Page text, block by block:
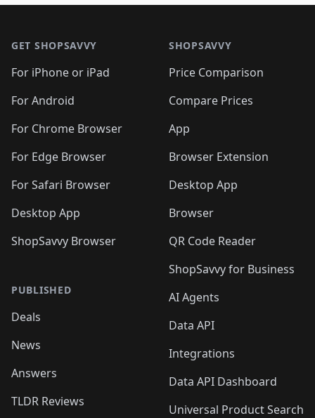
GET SHOPSAVVY
For iPhone or iPad
For Android
For Chrome Browser
For Edge Browser
For Safari Browser
Desktop App
ShopSavvy Browser
PUBLISHED
Deals
News
Answers
TLDR Reviews
SHOPSAVVY
Price Comparison
Compare Prices
App
Browser Extension
Desktop App
Browser
QR Code Reader
ShopSavvy for Business
AI Agents
Data API
Integrations
Data API Dashboard
Universal Product Search